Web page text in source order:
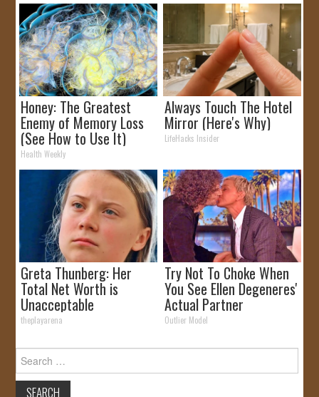
Honey: The Greatest
Enemy of Memory Loss
(See How to Use It)
Health Weekly
Always Touch The Hotel
Mirror (Here's Why)
LifeHacks Insider
Greta Thunberg: Her
Total Net Worth is
Unacceptable
theplayarena
Try Not To Choke When
You See Ellen Degeneres'
Actual Partner
Outlier Model
Search
for: